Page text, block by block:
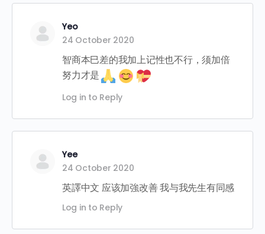
Yeo
24 October 2020
智商本巳差的我加上记性也不行，须加倍
努力才是
Log in to Reply
Yee
24 October 2020
英譯中文 应该加強改善 我与我先生有同感
Log in to Reply